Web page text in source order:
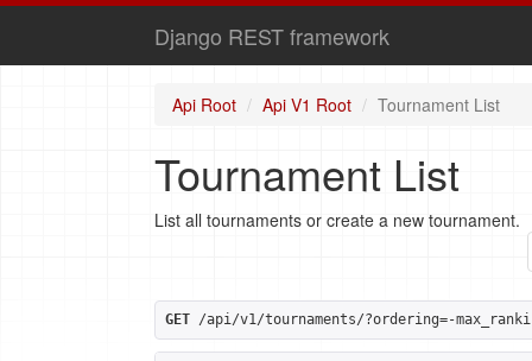
Django REST framework
Api Root Api V1 Root Tournament List
Tournament List
List all tournaments or create a new tournament.
GET /api/v1/tournaments/?ordering=-